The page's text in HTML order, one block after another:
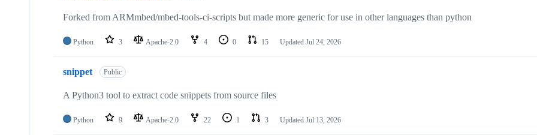
Forked from ARMmbed/mbed-tools-ci-scripts but made more generic for use in other languages than python
Python 3 Apache-2.0 4 0 15 Updated Jul 24, 2026
snippet Public
A Python3 tool to extract code snippets from source files
Python 9 Apache-2.0 22 1 3 Updated Jul 13, 2026